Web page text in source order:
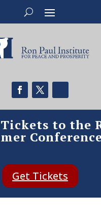
to the
Get Tickets